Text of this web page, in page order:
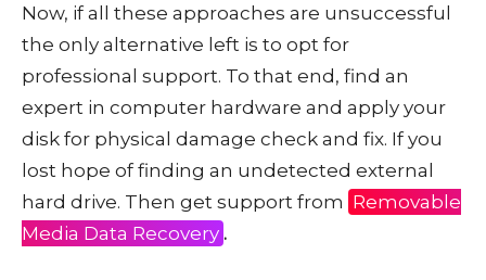
Now, if all these approaches are unsuccessful
the only alternative left is to opt for
professional support. To that end, find an
expert in computer hardware and apply your
disk for physical damage check and fix. If you
lost hope of finding an undetected external
hard drive. Then get support from Removable
Media Data Recovery .